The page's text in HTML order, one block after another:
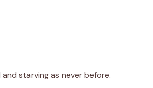
starving as never before.